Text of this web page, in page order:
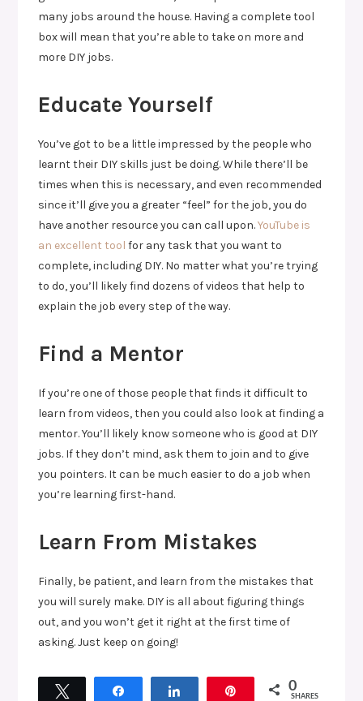
many jobs around the house. Having a complete tool
box will mean that you’re able to take on more and
more DIY jobs.
Educate Yourself
You’ve got to be a little impressed by the people who
learnt their DIY skills just be doing. While there’ll be
times when this is necessary, and even recommended
since it’ll give you a greater “feel” for the job, you do
have another resource you can call upon.YouTube is
an excellent tool for any task that you want to
complete, including DIY. No matter what you’re trying
to do, you’ll likely find dozens of videos that help to
explain the job every step of the way.
Find a Mentor
If you’re one of those people that finds it difficult to
learn from videos, then you could also look at finding a
mentor. You’ll likely know someone who is good at DIY
jobs. If they don’t mind, ask them to join and to give
you pointers. It can be much easier to do a job when
you’re learning first-hand.
Learn From Mistakes
Finally, be patient, and learn from the mistakes that
you will surely make. DIY is all about figuring things
out, and you won’t get it right at the first time of
asking. Just keep on going!
0
SHARES